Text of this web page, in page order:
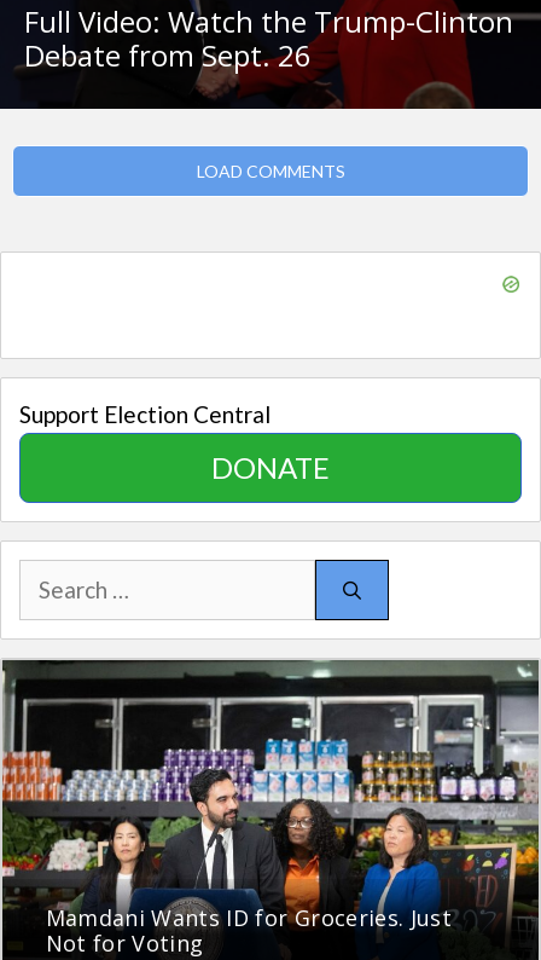
Full Video: Watch the Trump-Clinton
Debate from Sept. 26
LOAD COMMENTS
Support Election Central
DONATE
Search
for:
Mamdani Wants ID for Groceries. Just
Not for Voting